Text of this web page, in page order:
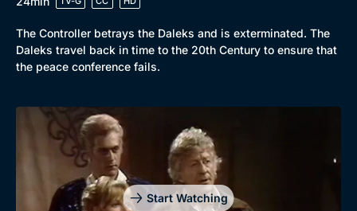
The Controller betrays the Daleks and is exterminated. The
Daleks travel back in time to the 20th Century to ensure that
the peace conference fails.
Start Watching